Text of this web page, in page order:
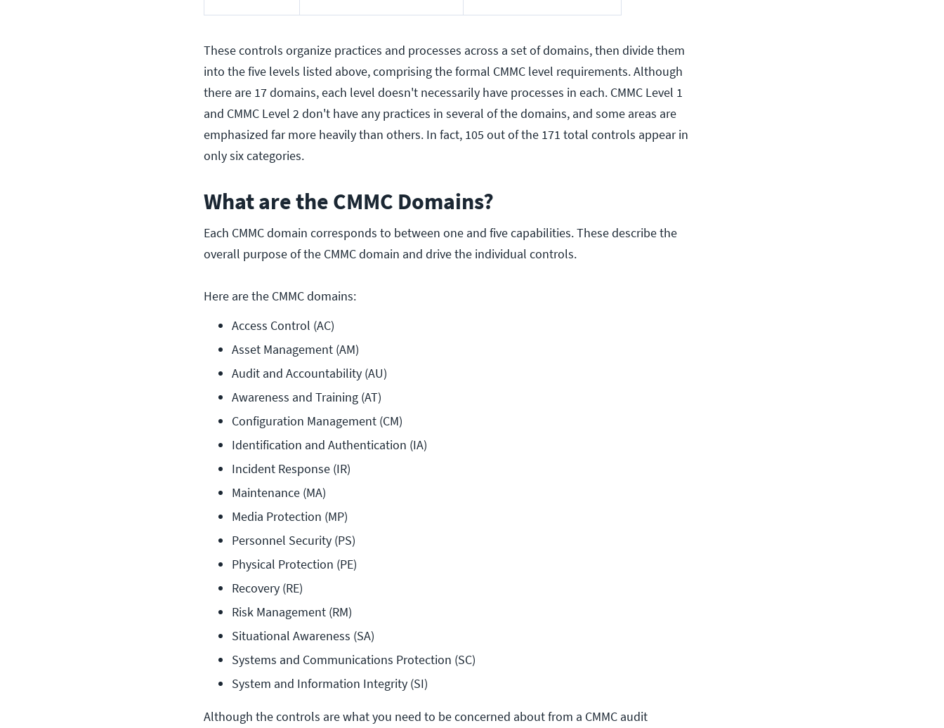
These controls organize practices and processes across a set of domains, then divide them
into the five levels listed above, comprising the formal CMMC level requirements. Although
there are 17 domains, each level doesn't necessarily have processes in each. CMMC Level 1
and CMMC Level 2 don't have any practices in several of the domains, and some areas are
emphasized far more heavily than others. In fact, 105 out of the 171 total controls appear in
only six categories.
What are the CMMC Domains?
Each CMMC domain corresponds to between one and five capabilities. These describe the
overall purpose of the CMMC domain and drive the individual controls.
Here are the CMMC domains:
Access Control (AC)
Asset Management (AM)
Audit and Accountability (AU)
Awareness and Training (AT)
Configuration Management (CM)
Identification and Authentication (IA)
Incident Response (IR)
Maintenance (MA)
Media Protection (MP)
Personnel Security (PS)
Physical Protection (PE)
Recovery (RE)
Risk Management (RM)
Situational Awareness (SA)
Systems and Communications Protection (SC)
System and Information Integrity (SI)
Although the controls are what you need to be concerned about from a CMMC audit